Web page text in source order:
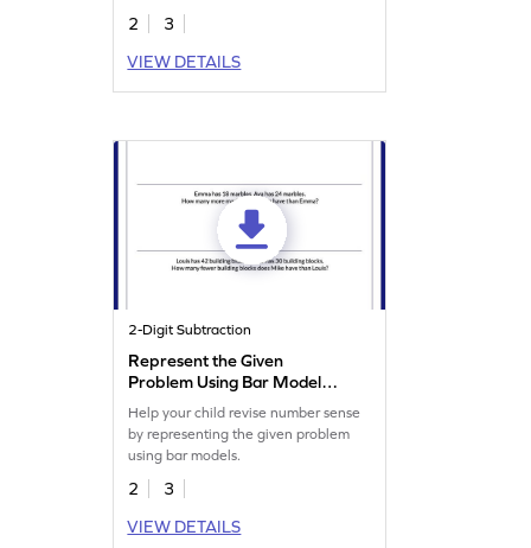
2
3
VIEW DETAILS
2-Digit Subtraction
Represent the Given
Problem Using Bar Model
Worksheet
Help your child revise number sense
by representing the given problem
using bar models.
2
3
VIEW DETAILS